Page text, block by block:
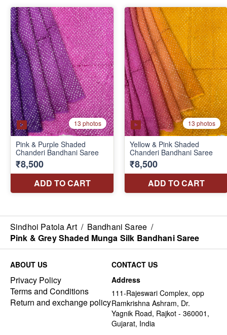
Sindhoi Patola Art / Bandhani Saree /
Pink & Grey Shaded Munga Silk Bandhani Saree
ABOUT US
Privacy Policy
Terms and Conditions
Return and exchange policy
CONTACT US
Address
111-Rajeswari Complex, opp
Ramkrishna Ashram, Dr.
Yagnik Road, Rajkot - 360001,
Gujarat, India